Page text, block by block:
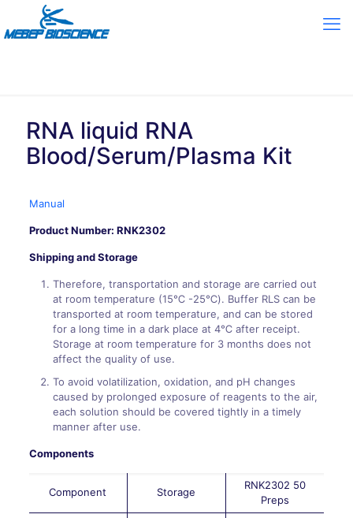
RNA liquid RNA
Blood/Serum/Plasma Kit
Manual
Product Number: RNK2302
Shipping and Storage
Therefore, transportation and storage are carried out
at room temperature (15℃ -25℃). Buffer RLS can be
transported at room temperature, and can be stored
for a long time in a dark place at 4℃ after receipt.
Storage at room temperature for 3 months does not
affect the quality of use.
To avoid volatilization, oxidation, and pH changes
caused by prolonged exposure of reagents to the air,
each solution should be covered tightly in a timely
manner after use.
Components
Component Storage
RNK2302 50
Preps